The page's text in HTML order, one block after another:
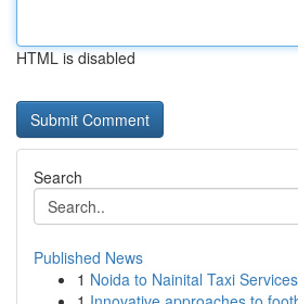
HTML is disabled
Search
Published News
1 Noida to Nainital Taxi Services